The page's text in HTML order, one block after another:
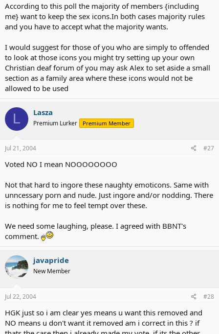
According to this poll the majority of members {including
me} want to keep the sex icons.In both cases majority rules
and you have to accept what the majority wants.
I would suggest for those of you who are simply to offended
to look at those icons you might try setting up your own
Christian deaf forum of you may ask Alex to set aside a small
section as a family area where these icons would not be
allowed to be used
L Lasza
Premium Lurker Premium Member
Jul 21, 2004 #27
Voted NO I mean NOOOOOOOO
Not that hard to ingore these naughty emoticons. Same with
unncessary porn and nude. Just ingore and/or nodding. There
is nothing for me to feel tempt over these.
We need some laughing, please. I agreed with BBNT's
comment.
javapride
New Member
Jul 22, 2004 #28
HGK just so i am clear yes means u want this removed and
NO means u don't want it removed am i correct in this ? if